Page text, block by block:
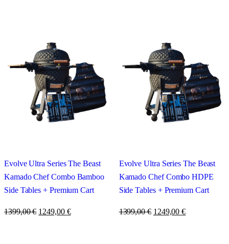
Evolve Ultra Series The Beast
Kamado Chef Combo Bamboo
Side Tables + Premium Cart
1399,00€ 1249,00 €
Evolve Ultra Series The Beast
Kamado Chef Combo HDPE
Side Tables + Premium Cart
1399,00€ 1249,00€